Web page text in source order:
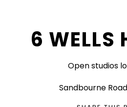
6 WELLS
Open studios
Sandbourne